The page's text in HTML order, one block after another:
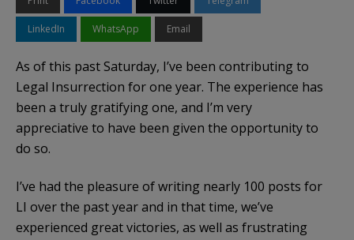
LinkedIn WhatsApp Email
As of this past Saturday, I’ve been contributing to
Legal Insurrection for one year. The experience has
been a truly gratifying one, and I’m very
appreciative to have been given the opportunity to
do so.
I’ve had the pleasure of writing nearly 100 posts for
LI over the past year and in that time, we’ve
experienced great victories, as well as frustrating